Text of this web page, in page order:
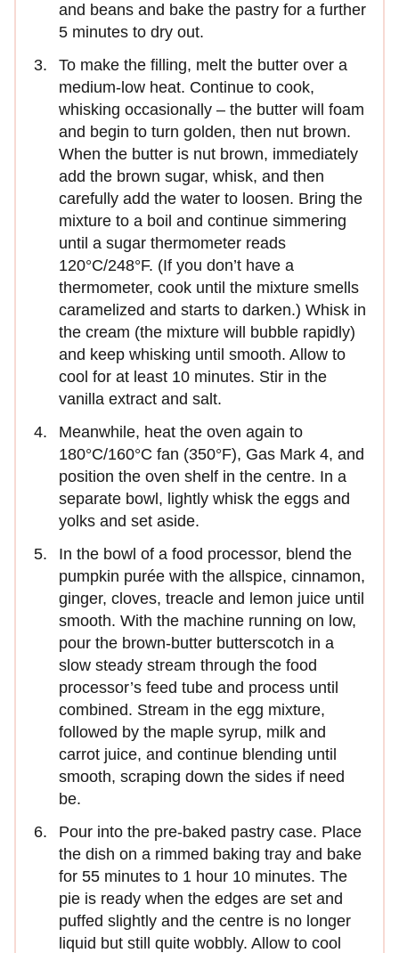
and beans and bake the pastry for a further
5 minutes to dry out.
To make the filling, melt the butter over a
medium-low heat. Continue to cook,
whisking occasionally – the butter will foam
and begin to turn golden, then nut brown.
When the butter is nut brown, immediately
add the brown sugar, whisk, and then
carefully add the water to loosen. Bring the
mixture to a boil and continue simmering
until a sugar thermometer reads
120°C/248°F. (If you don’t have a
thermometer, cook until the mixture smells
caramelized and starts to darken.) Whisk in
the cream (the mixture will bubble rapidly)
and keep whisking until smooth. Allow to
cool for at least 10 minutes. Stir in the
vanilla extract and salt.
Meanwhile, heat the oven again to
180°C/160°C fan (350°F), Gas Mark 4, and
position the oven shelf in the centre. In a
separate bowl, lightly whisk the eggs and
yolks and set aside.
In the bowl of a food processor, blend the
pumpkin purée with the allspice, cinnamon,
ginger, cloves, treacle and lemon juice until
smooth. With the machine running on low,
pour the brown-butter butterscotch in a
slow steady stream through the food
processor’s feed tube and process until
combined. Stream in the egg mixture,
followed by the maple syrup, milk and
carrot juice, and continue blending until
smooth, scraping down the sides if need
be.
Pour into the pre-baked pastry case. Place
the dish on a rimmed baking tray and bake
for 55 minutes to 1 hour 10 minutes. The
pie is ready when the edges are set and
puffed slightly and the centre is no longer
liquid but still quite wobbly. Allow to cool